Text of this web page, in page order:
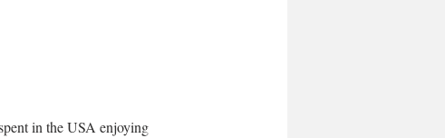
in the USA enjoying